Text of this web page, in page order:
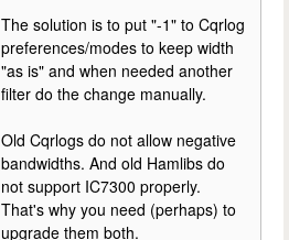
The solution is to put "-1" to Cqrlog
preferences/modes to keep width
"as is" and when needed another
filter do the change manually.
Old Cqrlogs do not allow negative
bandwidths. And old Hamlibs do
not support IC7300 properly.
That's why you need (perhaps) to
upgrade them both.